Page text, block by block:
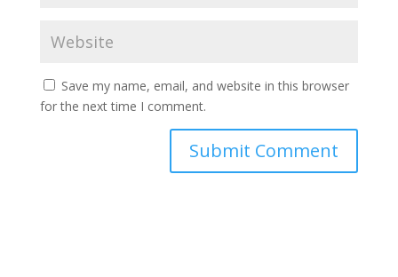
Save my name, email, and website in this browser
for the next time I comment.